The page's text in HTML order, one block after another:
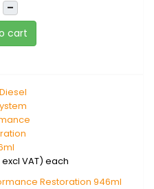
–
cart
VAT) each
Restoration 946ml